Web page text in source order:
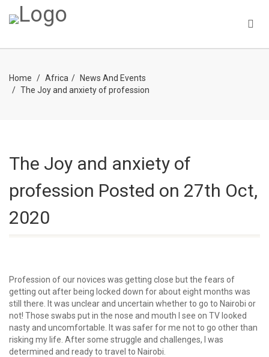
Home Africa
News And Events
The Joy and anxiety of profession
The Joy and anxiety of
profession Posted on 27th Oct,
2020
Profession of our novices was getting close but the fears of
getting out after being locked down for about eight months was
still there. It was unclear and uncertain whether to go to Nairobi or
not! Those swabs put in the nose and mouth I see on TV looked
nasty and uncomfortable. It was safer for me not to go other than
risking my life. After some struggle and challenges, I was
determined and ready to travel to Nairobi.